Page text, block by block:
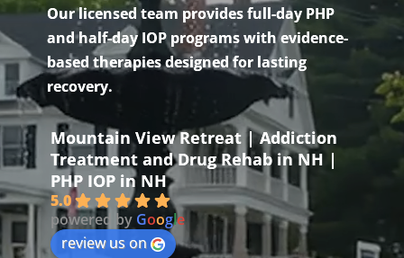
Our licensed team provides full-day PHP
and half-day IOP programs with evidence-
based therapies designed for lasting
recovery.
Mountain View Retreat | Addiction
Treatment and Drug Rehab in NH |
PHP IOP in NH
5.0
powered by Google
review us on